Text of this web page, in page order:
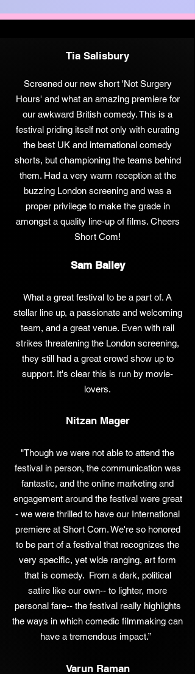
Tia Salisbury
Screened our new short 'Not Surgery
Hours' and what an amazing premiere for
our awkward British comedy. This is a
festival priding itself not only with curating
the best UK and international comedy
shorts, but championing the teams behind
them. Had a very warm reception at the
buzzing London screening and was a
proper privilege to make the grade in
amongst a quality line-up of films. Cheers
Short Com!
Sam Bailey
What a great festival to be a part of. A
stellar line up, a passionate and welcoming
team, and a great venue. Even with rail
strikes threatening the London screening,
they still had a great crowd show up to
support. It's clear this is run by movie-
lovers.
Nitzan Mager
"Though we were not able to attend the
festival in person, the communication was
fantastic, and the online marketing and
engagement around the festival were great
- we were thrilled to have our International
premiere at Short Com. We're so honored
to be part of a festival that recognizes the
very specific, yet wide ranging, art form
that is comedy. From a dark, political
satire like our own-- to lighter, more
personal fare-- the festival really highlights
the ways in which comedic filmmaking can
have a tremendous impact.”
Varun Raman